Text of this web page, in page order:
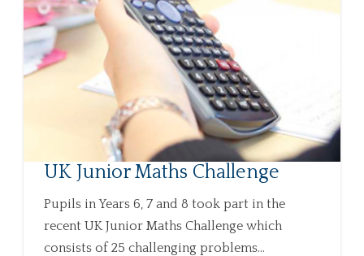
UK Junior Maths Challenge
Pupils in Years 6, 7 and 8 took part in the
recent UK Junior Maths Challenge which
consists of 25 challenging problems...